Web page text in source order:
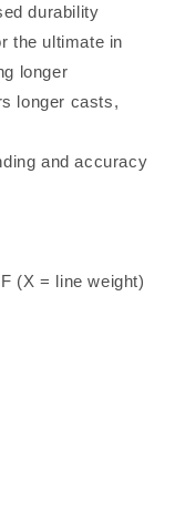
durability
the ultimate in
longer
longer casts,
and accuracy
(X = line weight)